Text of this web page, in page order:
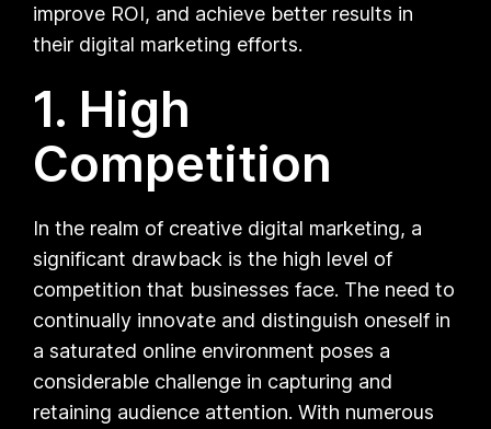
improve ROI, and achieve better results in
their digital marketing efforts.
1. High
Competition
In the realm of creative digital marketing, a
significant drawback is the high level of
competition that businesses face. The need to
continually innovate and distinguish oneself in
a saturated online environment poses a
considerable challenge in capturing and
retaining audience attention. With numerous